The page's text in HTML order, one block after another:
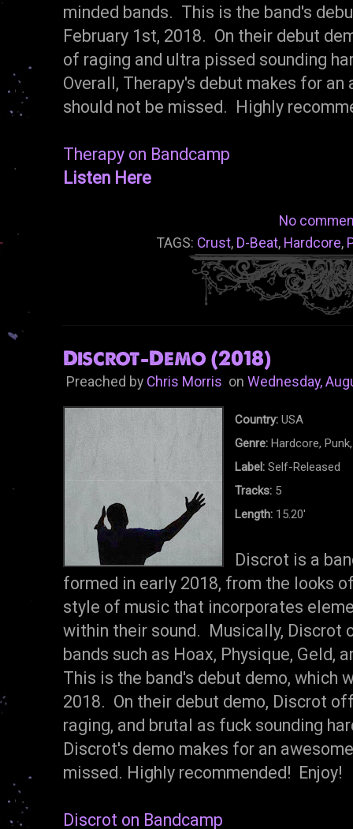
minded bands. This is the band's
February 1st, 2018. On their debut
of raging and ultra pissed sounding
Overall, Therapy's debut makes for
should not be missed. Highly
Therapy on Bandcamp
Listen Here
No
TAGS: Crust, D-Beat, Hardcore,
Discrot-Demo (2018)
Preached by Chris MorrisonWednesday,
Country: USA
Genre: Hardcore,
Label:Self-Released
Tracks: 5
Length: 15.20'
Discrot is a
formed in early 2018, from the looks
style of music that incorporates
within their sound. Musically, Discrot
bands such as Hoax, Physique, Geld,
This is the band's debut demo, which
2018. On their debut demo, Discrot
raging, and brutal as fuck sounding
Discrot's demo makes for an
missed. Highly recommended! Enjoy!
Discrot on Bandcamp